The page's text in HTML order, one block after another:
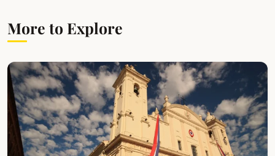
More to Explore